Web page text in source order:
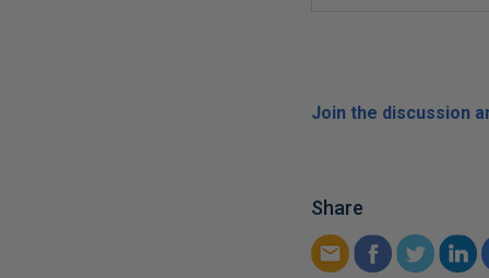
Join the discussion
Share